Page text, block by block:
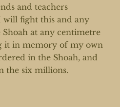
and teachers
will fight this and any
at any centimetre
it in memory of my own
in the Shoah, and
the six millions.